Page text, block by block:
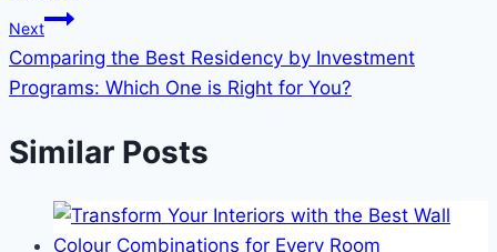
Next
Comparing the Best Residency by Investment
Programs: Which One is Right for You?
Similar Posts